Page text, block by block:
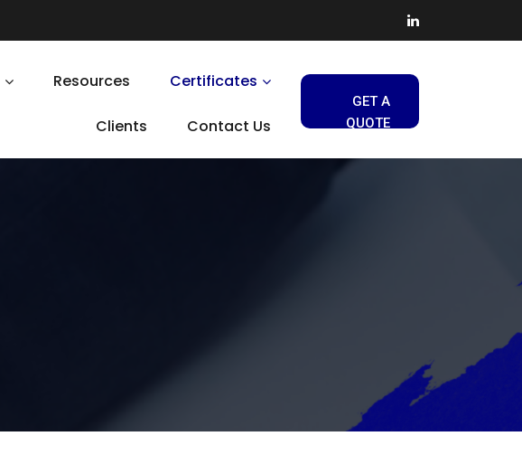
Resources Certificates
Clients Contact Us
GET A
QUOTE